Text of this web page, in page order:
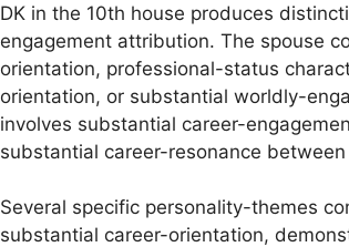
DK in the 10th house produces
engagement attribution. The spouse
orientation, professional-status
orientation, or substantial worldly-
involves substantial career-
substantial career-resonance
Several specific personality-themes
substantial career-orientation,